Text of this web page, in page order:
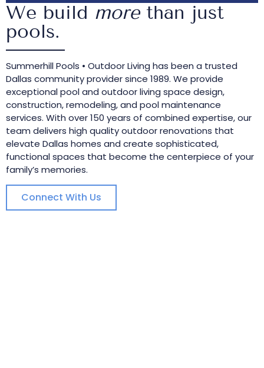
We build morethan just
pools.
Summerhill Pools • Outdoor Living has been a trusted
Dallas community provider since 1989. We provide
exceptional pool and outdoor living space design,
construction, remodeling, and pool maintenance
services. With over 150 years of combined expertise, our
team delivers high quality outdoor renovations that
elevate Dallas homes and create sophisticated,
functional spaces that become the centerpiece of your
family’s memories.
Connect With Us